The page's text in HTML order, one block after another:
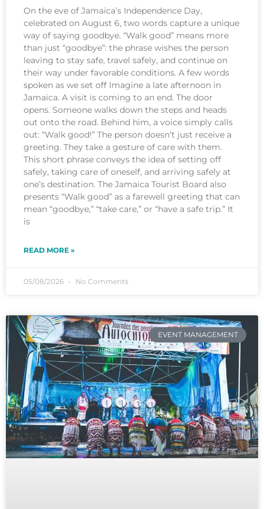
On the eve of Jamaica’s Independence Day,
celebrated on August 6, two words capture a unique
way of saying goodbye. “Walk good” means more
than just “goodbye”: the phrase wishes the person
leaving to stay safe, travel safely, and continue on
their way under favorable conditions. A few words
spoken as we set off Imagine a late afternoon in
Jamaica. A visit is coming to an end. The door
opens. Someone walks down the steps and heads
out onto the road. Behind him, a voice simply calls
out: “Walk good!” The person doesn’t just receive a
greeting. They take a gesture of care with them.
This short phrase conveys the idea of setting off
safely, taking care of oneself, and arriving safely at
one’s destination. The Jamaica Tourist Board also
presents “Walk good” as a farewell greeting that can
mean “goodbye,” “take care,” or “have a safe trip.” It
is
READ MORE »
05/08/2026 No Comments
EVENT MANAGEMENT